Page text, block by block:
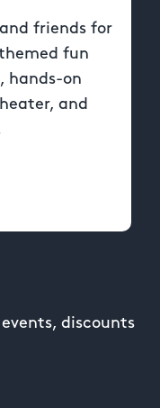
friends for
fun
hands-on
and
discounts